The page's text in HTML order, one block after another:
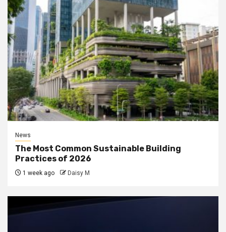
News
The Most Common Sustainable Building
Practices of 2026
1 week ago Daisy M